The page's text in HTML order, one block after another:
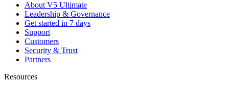
About V5 Ultimate
Leadership & Governance
Get started in 7 days
Support
Customers
Security & Trust
Partners
Resources